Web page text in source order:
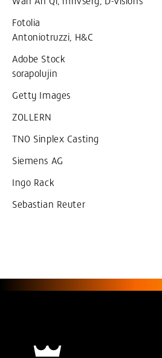
Fotolia
Antoniotruzzi, H&C
Adobe Stock
sorapolujin
Getty Images
ZOLLERN
TNO Sinplex Casting
Siemens AG
Ingo Rack
Sebastian Reuter